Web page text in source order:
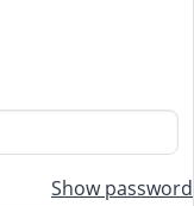
Show password